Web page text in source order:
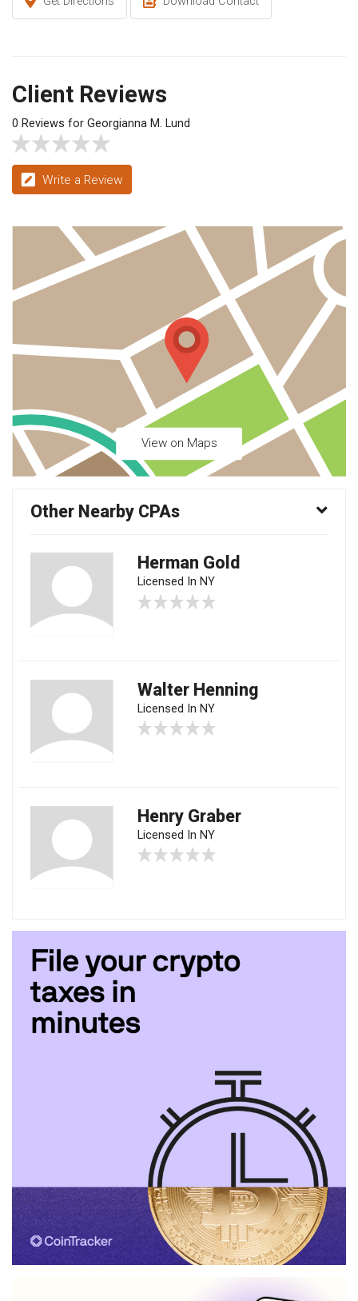
Client Reviews
0 Reviews for Georgianna M. Lund
Write a Review
View on Maps
Other Nearby CPAs
Herman Gold
Licensed In NY
Walter Henning
Licensed In NY
Henry Graber
Licensed In NY